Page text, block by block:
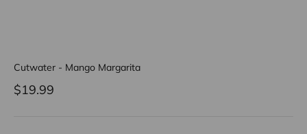
Cutwater - Mango Margarita
Sale price
$19.99